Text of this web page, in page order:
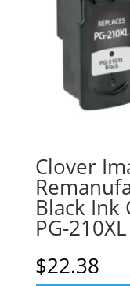
Clover
Black Ink
PG-
$22.38